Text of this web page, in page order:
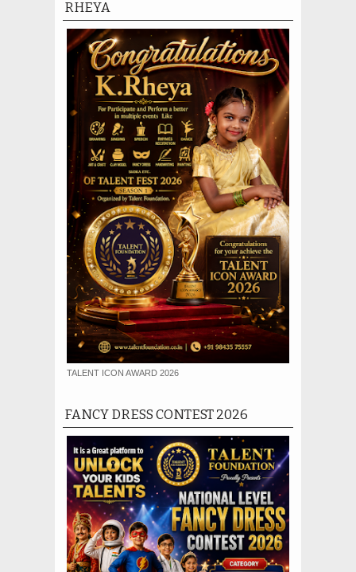
RHEYA
TALENT ICON AWARD 2026
FANCY DRESS CONTEST 2026